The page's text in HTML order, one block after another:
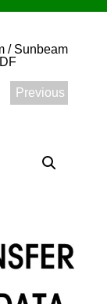
/ Sunbeam
Previous